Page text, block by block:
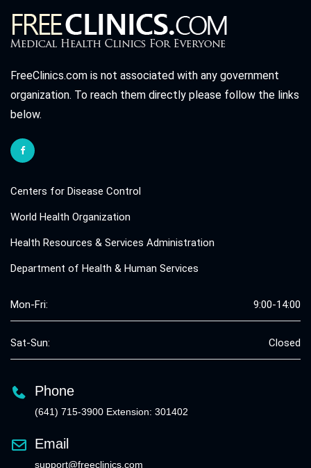
FreeClinics.com is not associated with any government
organization. To reach them directly please follow the links
below.
Centers for Disease Control
World Health Organization
Health Resources & Services Administration
Department of Health & Human Services
Mon-Fri: 9:00-14:00
Sat-Sun: Closed
Phone
(641) 715-3900 Extension: 301402
Email
support@freeclinics.com